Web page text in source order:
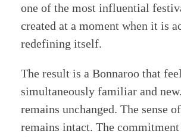
one of the most influential
created at a moment when it is
redefining itself.
The result is a Bonnaroo that
simultaneously familiar and
remains unchanged. The sense
remains intact. The